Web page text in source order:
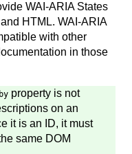
WAI-ARIA States
HTML. WAI-ARIA
with other
in those
property is not
on an
it is an ID, it must
same DOM